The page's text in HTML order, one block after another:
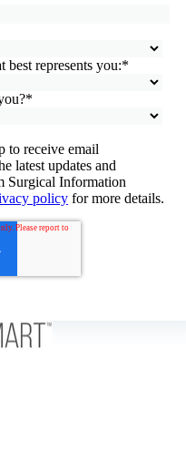
best represents you:*
*
to receive email
latest updates and
Surgical Information
policy for more details.